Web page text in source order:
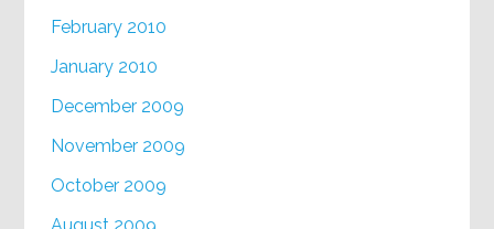
February 2010
January 2010
December 2009
November 2009
October 2009